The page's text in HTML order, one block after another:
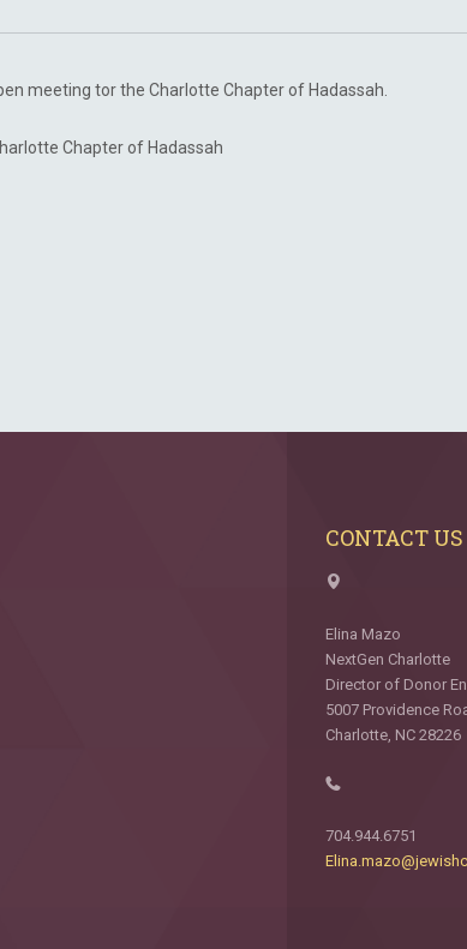
meeting tor the Charlotte Chapter of Hadassah.
Chapter of Hadassah
CONTACT US
Elina Mazo
NextGen Charlotte
Director of Donor
5007 Providence
Charlotte, NC 28226
704.944.6751